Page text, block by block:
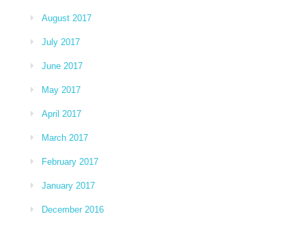
August 2017
July 2017
June 2017
May 2017
April 2017
March 2017
February 2017
January 2017
December 2016